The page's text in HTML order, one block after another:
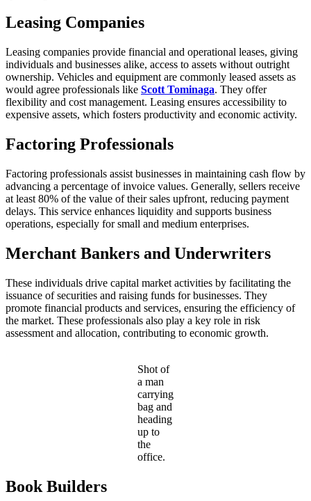
Leasing Companies
Leasing companies provide financial and operational leases, giving
individuals and businesses alike, access to assets without outright
ownership. Vehicles and equipment are commonly leased assets as
would agree professionals like Scott Tominaga. They offer
flexibility and cost management. Leasing ensures accessibility to
expensive assets, which fosters productivity and economic activity.
Factoring Professionals
Factoring professionals assist businesses in maintaining cash flow by
advancing a percentage of invoice values. Generally, sellers receive
at least 80% of the value of their sales upfront, reducing payment
delays. This service enhances liquidity and supports business
operations, especially for small and medium enterprises.
Merchant Bankers and Underwriters
These individuals drive capital market activities by facilitating the
issuance of securities and raising funds for businesses. They
promote financial products and services, ensuring the efficiency of
the market. These professionals also play a key role in risk
assessment and allocation, contributing to economic growth.
Shot of
a man
carrying
bag and
heading
up to
the
office.
Book Builders